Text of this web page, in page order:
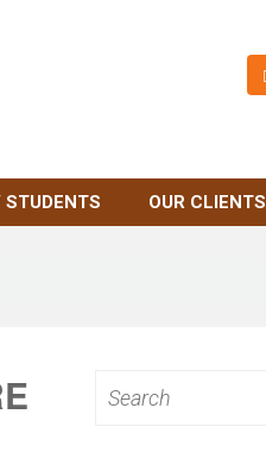
STUDENTS OUR CLIENTS
for: